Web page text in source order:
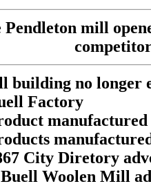
Pendleton mill
building no longer
Factory
City Diretory
Woolen Mill